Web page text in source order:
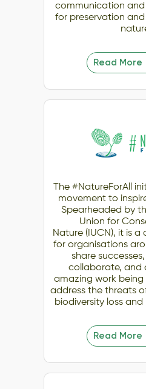
communication
for preservation
Read More
The #NatureForAll
movement to
Spearheaded by
Union for
Nature (IUCN), it is
for organisations
share
collaborate, and
amazing work
address the threats
biodiversity loss
Read More